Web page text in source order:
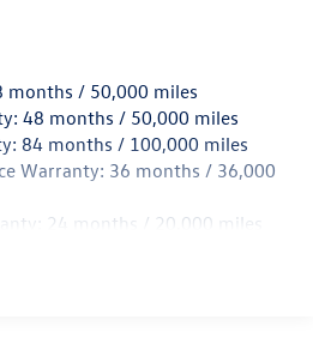
Assist Speed-Sensing Steering
Exhaust
w/Coil Springs
w/Coil Springs
4-Wheel ABS, Front And Rear
Hill Hold Control and Electric
months / 50,000 miles
48 months / 50,000 miles
84 months / 100,000 miles
Warranty: 36 months / 36,000
24 months / 20,000 miles